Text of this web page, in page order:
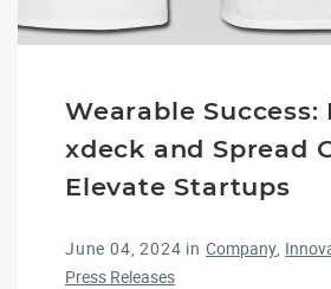
Wearable Success:
xdeck and Spread
Elevate Startups
June 04, 2024 in Company
Press Releases